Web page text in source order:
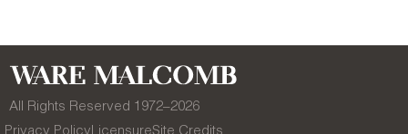
All Rights Reserved 1972–2026